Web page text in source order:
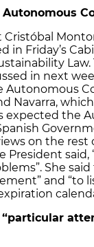
in Friday’s
Law.
in next
Autonomous
Navarra,
expected the
on the rest
President
She
and “to